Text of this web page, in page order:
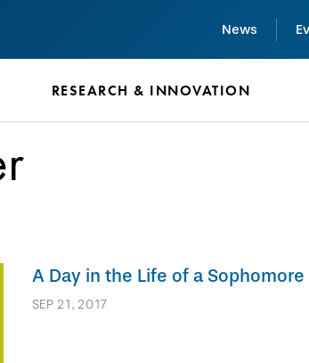
News
RESEARCH & INNOVATION
A Day in the Life of a
SEP 21, 2017